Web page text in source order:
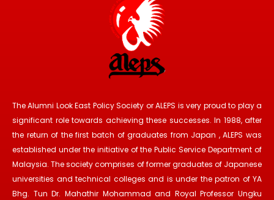
The Alumni Look East Policy Society or ALEPS is very proud to play a
significant role towards achieving these successes. In 1988, after
the return of the first batch of graduates from Japan , ALEPS was
established under the initiative of the Public Service Department of
Malaysia. The society comprises of former graduates of Japanese
universities and technical colleges and is under the patron of YA
Bhg. Tun Dr. Mahathir Mohammad and Royal Professor Ungku